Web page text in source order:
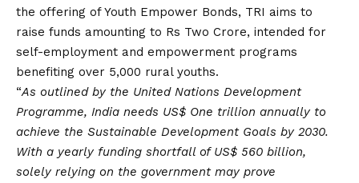
the offering of Youth Empower Bonds, TRI aims to
raise funds amounting to Rs Two Crore, intended for
self-employment and empowerment programs
benefiting over 5,000 rural youths.
“As outlined by the United Nations Development
Programme, India needs US$ One trillion annually to
achieve the Sustainable Development Goals by 2030.
With a yearly funding shortfall of US$ 560 billion,
solely relying on the government may prove